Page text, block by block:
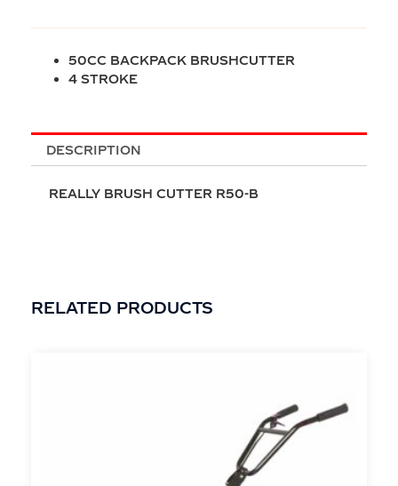
50CC BACKPACK BRUSHCUTTER
4 STROKE
DESCRIPTION
REALLY BRUSH CUTTER R50-B
RELATED PRODUCTS